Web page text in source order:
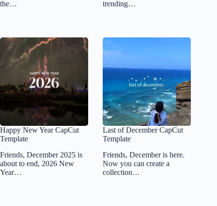
the…
trending…
Happy New Year CapCut
Template
Friends, December 2025 is
about to end, 2026 New
Year…
Last of December CapCut
Template
Friends, December is here.
Now you can create a
collection…